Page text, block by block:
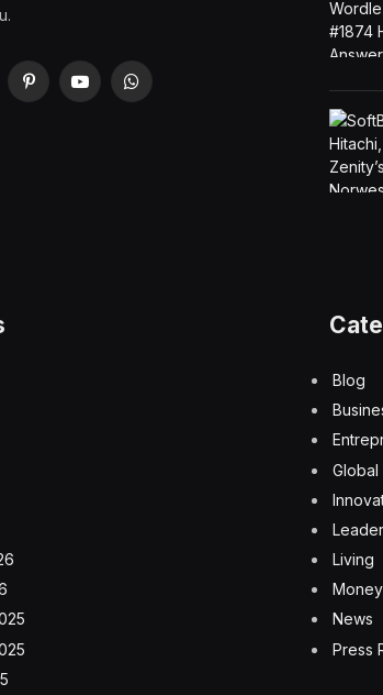
PinterestYouTubeWhatsApp
Blog
Global
Living
News
Press